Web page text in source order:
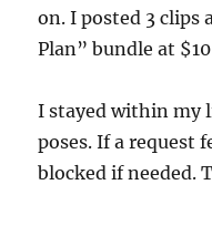
on. I posted 3 clips
Plan” bundle at $10
I stayed within my
poses. If a request
blocked if needed.